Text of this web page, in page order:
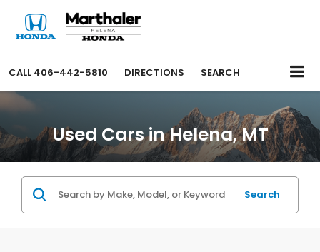
CALL 406-442-5810 DIRECTIONS SEARCH
Used Cars in Helena, MT
Search